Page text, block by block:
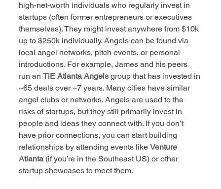
high-net-worth individuals who regularly invest in
startups (often former entrepreneurs or executives
themselves). They might invest anywhere from $10k
up to $250k individually. Angels can be found via
local angel networks, pitch events, or personal
introductions. For example, James and his peers
run an TiE Atlanta Angels group that has invested in
~65 deals over ~7 years. Many cities have similar
angel clubs or networks. Angels are used to the
risks of startups, but they still primarily invest in
people and ideas they connect with. If you don’t
have prior connections, you can start building
relationships by attending events like Venture
Atlanta (if you’re in the Southeast US) or other
startup showcases to meet them.